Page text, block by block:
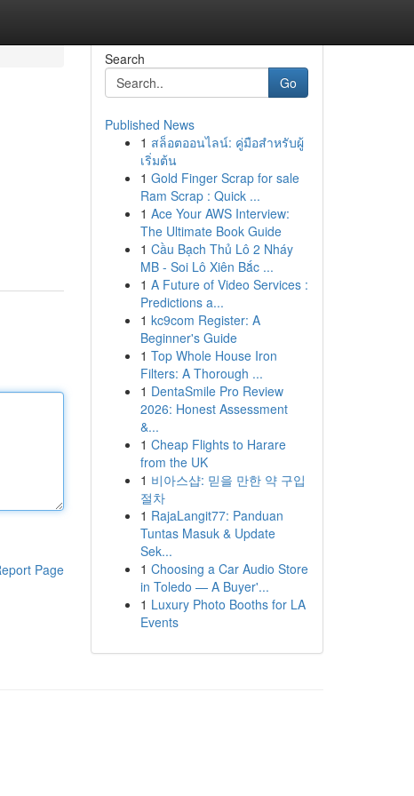
Page
Search
Go
Published News
1 สล็อตออนไลน์: คู่มือสำหรับผู้
เริ่มต้น
1 Gold Finger Scrap for sale
Ram Scrap : Quick ...
1 Ace Your AWS Interview:
The Ultimate Book Guide
1 Cầu Bạch Thủ Lô 2 Nháy
MB - Soi Lô Xiên Bắc ...
1 A Future of Video Services :
Predictions a...
1 kc9com Register: A
Beginner's Guide
1 Top Whole House Iron
Filters: A Thorough ...
1 DentaSmile Pro Review
2026: Honest Assessment
&...
1 Cheap Flights to Harare
from the UK
1 비아스샵: 믿을 만한 약 구입
절차
1 RajaLangit77: Panduan
Tuntas Masuk & Update
Sek...
1 Choosing a Car Audio Store
in Toledo — A Buyer'...
1 Luxury Photo Booths for LA
Events